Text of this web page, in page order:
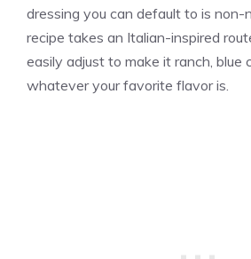
dressing you can default to is non-
recipe takes an Italian-inspired
easily adjust to make it ranch, blue
whatever your favorite flavor is.